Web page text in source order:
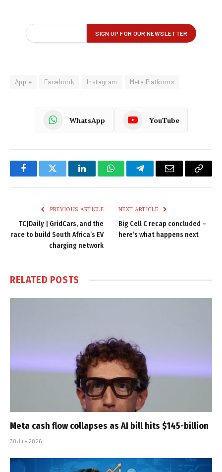
Apple Facebook Instagram Meta Platforms
WhatsApp YouTube
FacebookTwitter LinkedInWhatsAppTelegramEmail
Copy
PREVIOUS ARTICLE
TC|Daily | GridCars, and the
race to build South Africa’s EV
charging network
NEXT ARTICLE
Big Cell C recap concluded –
here’s what happens next
RELATED POSTS
Meta cash flow collapses as AI bill hits $145-billion
30 July 2026